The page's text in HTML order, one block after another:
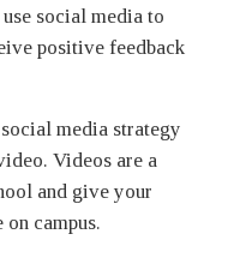
social media to
positive feedback
media strategy
Videos are a
and give your
campus.